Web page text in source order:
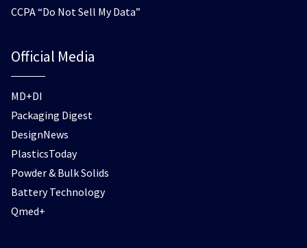
CCPA “Do Not Sell My Data”
Official Media
MD+DI
Packaging Digest
DesignNews
PlasticsToday
Powder & Bulk Solids
Battery Technology
Qmed+